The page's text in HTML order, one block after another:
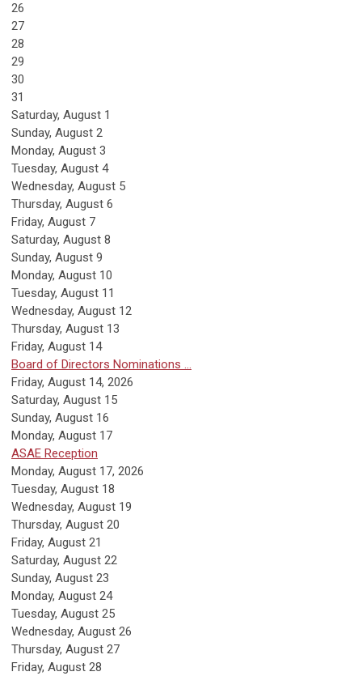
26
27
28
29
30
31
Saturday, August 1
Sunday, August 2
Monday, August 3
Tuesday, August 4
Wednesday, August 5
Thursday, August 6
Friday, August 7
Saturday, August 8
Sunday, August 9
Monday, August 10
Tuesday, August 11
Wednesday, August 12
Thursday, August 13
Friday, August 14
Board of Directors Nominations ...
Friday, August 14, 2026
Saturday, August 15
Sunday, August 16
Monday, August 17
ASAE Reception
Monday, August 17, 2026
Tuesday, August 18
Wednesday, August 19
Thursday, August 20
Friday, August 21
Saturday, August 22
Sunday, August 23
Monday, August 24
Tuesday, August 25
Wednesday, August 26
Thursday, August 27
Friday, August 28